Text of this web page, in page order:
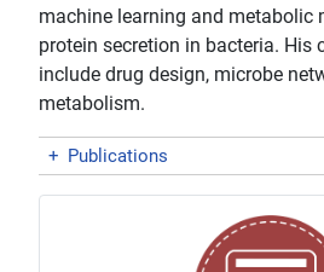
machine learning and metabolic
protein secretion in bacteria. His
include drug design, microbe
metabolism.
+ Publications